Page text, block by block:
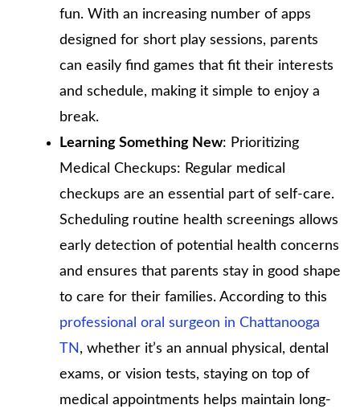
fun. With an increasing number of apps
designed for short play sessions, parents
can easily find games that fit their interests
and schedule, making it simple to enjoy a
break.
Learning Something New: Prioritizing
Medical Checkups: Regular medical
checkups are an essential part of self-care.
Scheduling routine health screenings allows
early detection of potential health concerns
and ensures that parents stay in good shape
to care for their families. According to this
professional oral surgeon in Chattanooga
TN , whether it’s an annual physical, dental
exams, or vision tests, staying on top of
medical appointments helps maintain long-